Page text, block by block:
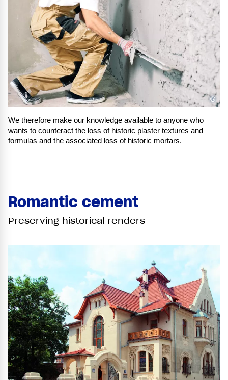
©
We therefore make our knowledge available to anyone who
wants to counteract the loss of historic plaster textures and
formulas and the associated loss of historic mortars.
Romantic cement
Preserving historical renders